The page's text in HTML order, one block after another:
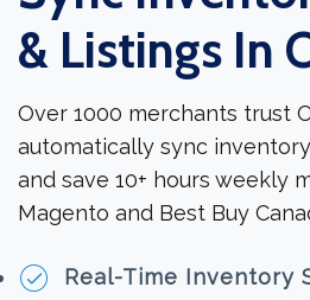
& Listings In
Over 1000 merchants trust
automatically sync
and save 10+ hours weekly
Magento and Best Buy
Real-Time Inventory